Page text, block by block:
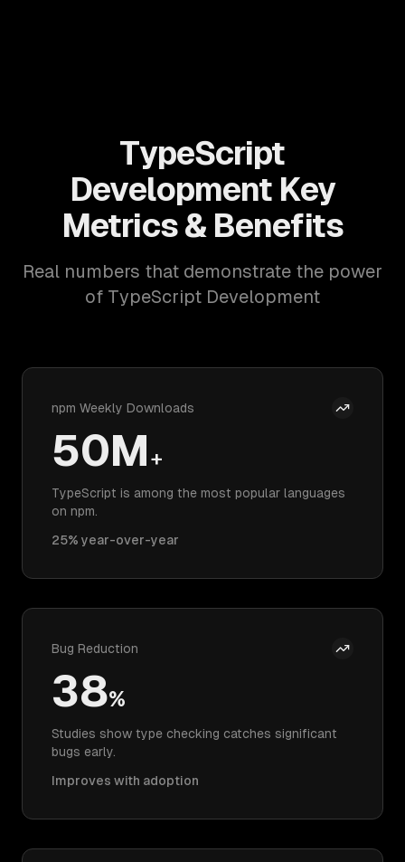
TypeScript
Development Key
Metrics & Benefits
Real numbers that demonstrate the power
of TypeScript Development
npm Weekly Downloads
50M+
TypeScript is among the most popular languages
on npm.
25% year-over-year
Bug Reduction
38%
Studies show type checking catches significant
bugs early.
Improves with adoption